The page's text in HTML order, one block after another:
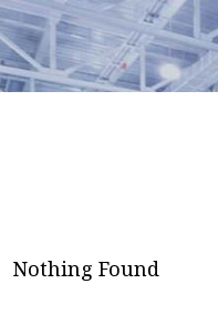
Nothing Found